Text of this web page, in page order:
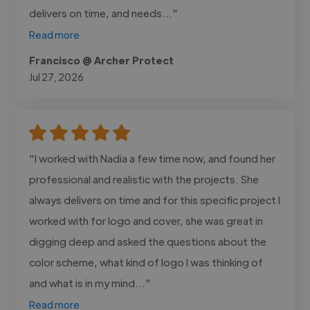
delivers on time, and needs..."
Read more
Francisco @ Archer Protect
Jul 27, 2026
"I worked with Nadia a few time now, and found her
professional and realistic with the projects. She
always delivers on time and for this specific project I
worked with for logo and cover, she was great in
digging deep and asked the questions about the
color scheme, what kind of logo I was thinking of
and what is in my mind..."
Read more